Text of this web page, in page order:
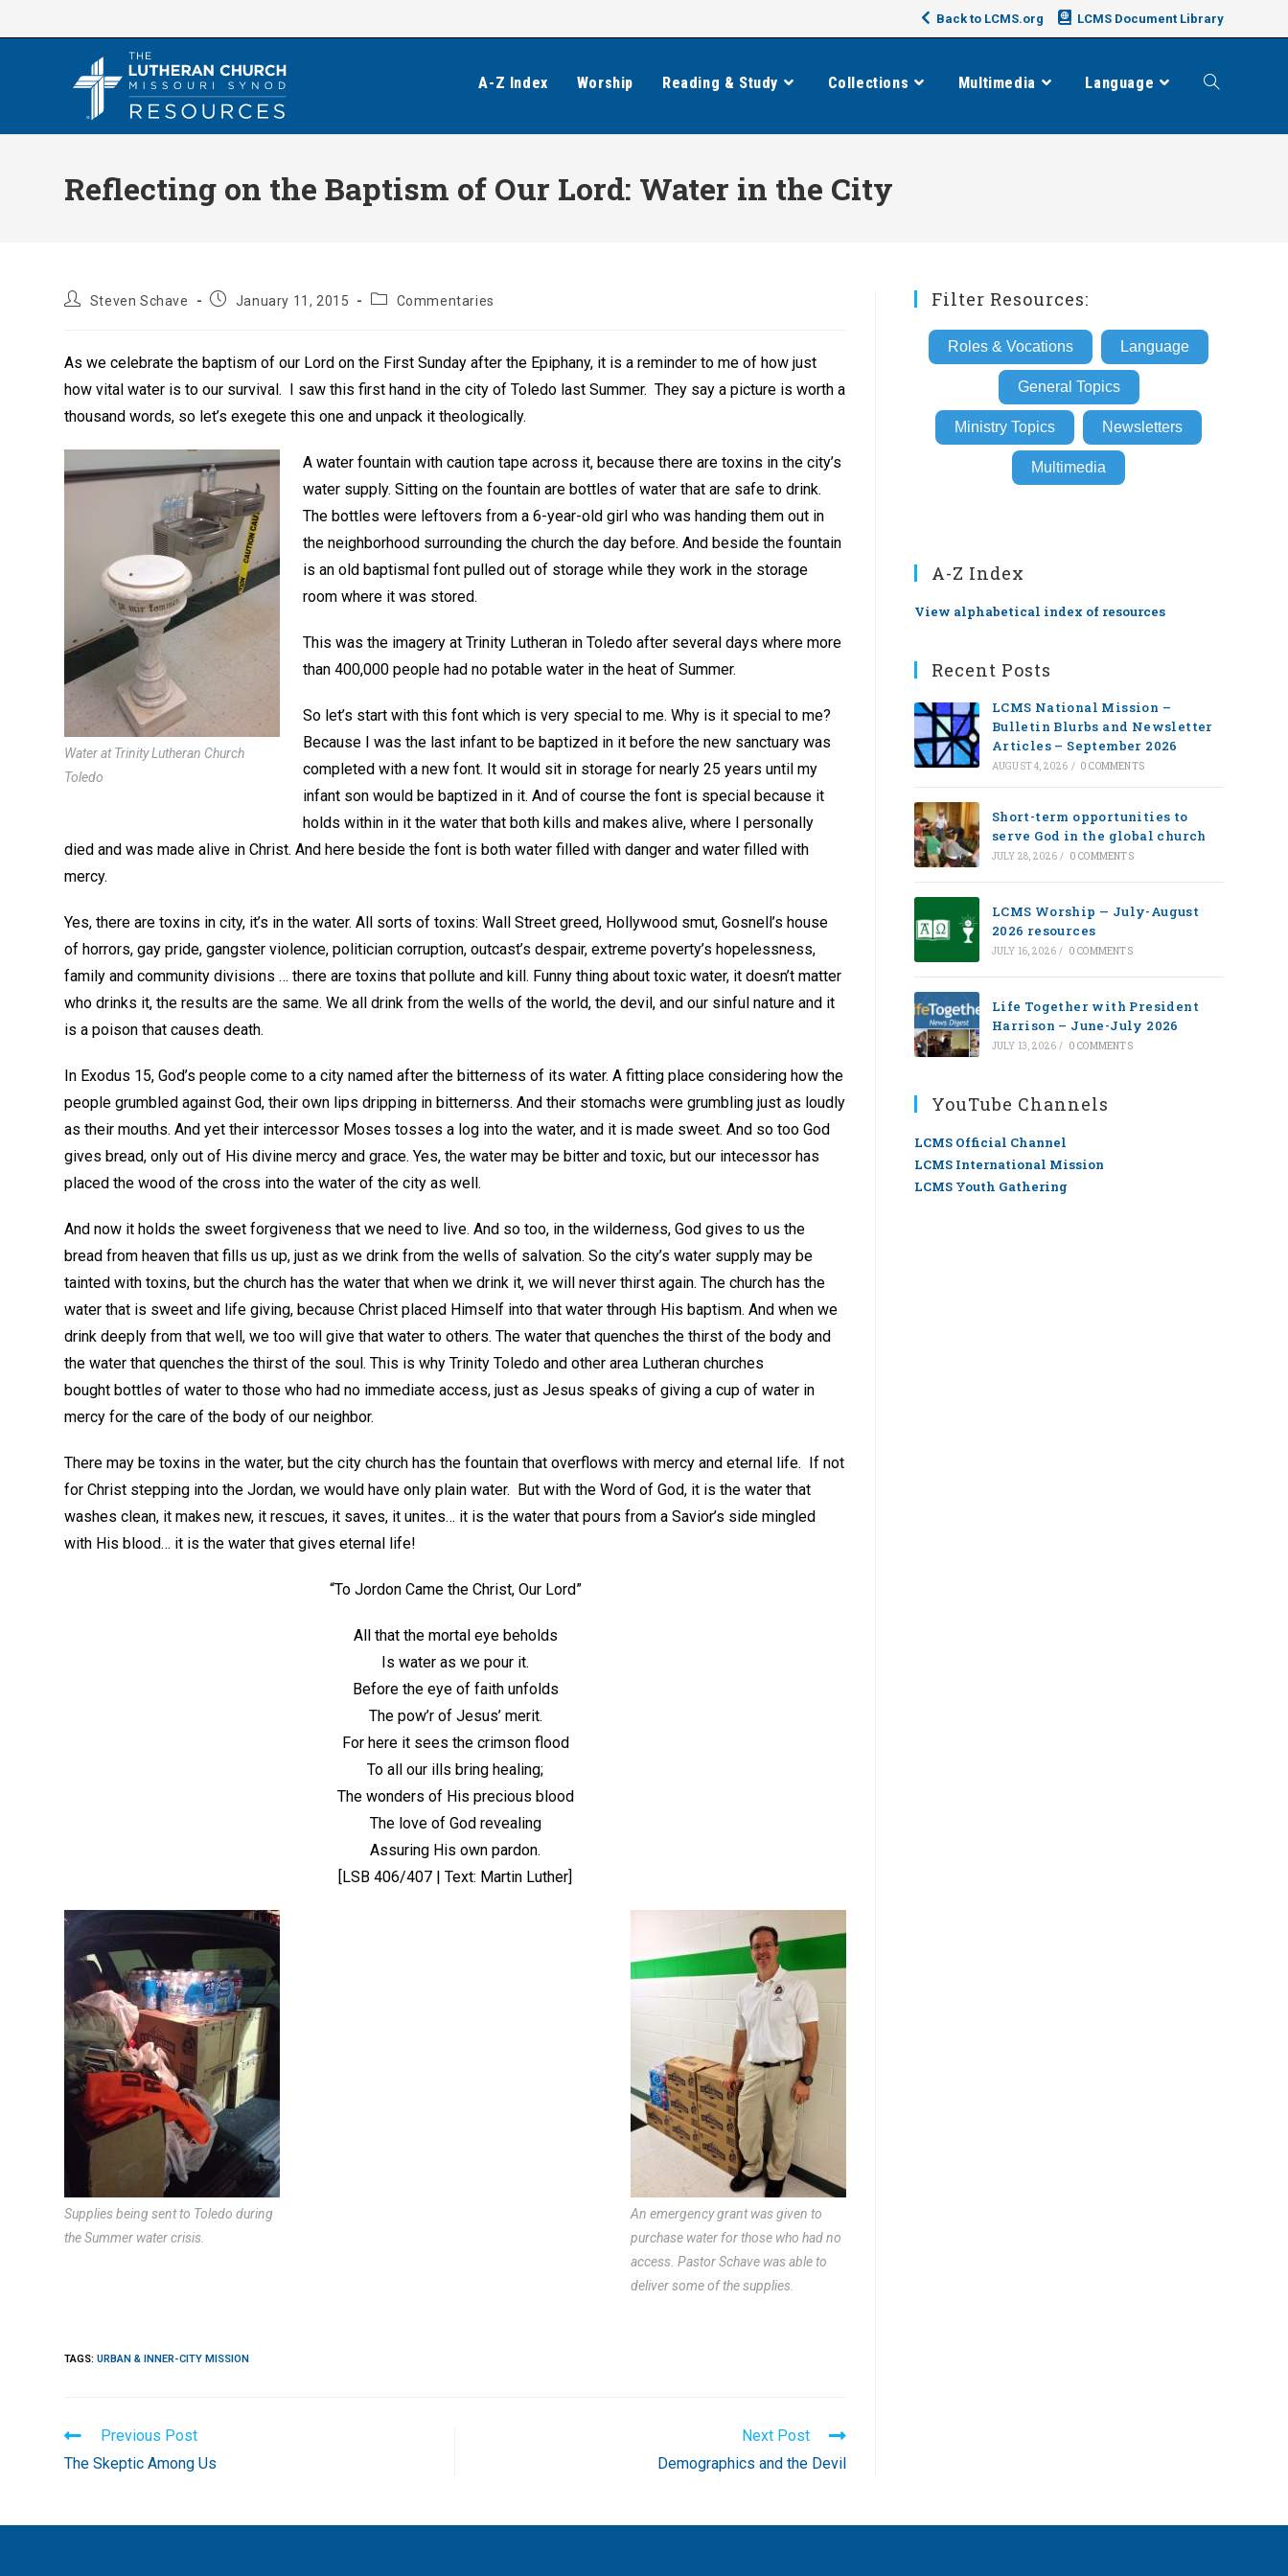
to
Back to LCMS.org LCMS Document Library
A-Z Index Worship Reading & Study Collections Multimedia Language Toggle
Reflecting on the Baptism of Our Lord: Water in the City
PostSteven Schave
Post January 11, 2015
PostCommentaries
As we celebrate the baptism of our Lord on the First Sunday after the Epiphany, it is a reminder to me of how just
how vital water is to our survival. I saw this first hand in the city of Toledo last Summer. They say a picture is worth a
thousand words, so let’s exegete this one and unpack it theologically.
Water at Trinity Lutheran Church
Toledo
A water fountain with caution tape across it, because there are toxins in the city’s
water supply. Sitting on the fountain are bottles of water that are safe to drink.
The bottles were leftovers from a 6-year-old girl who was handing them out in
the neighborhood surrounding the church the day before. And beside the fountain
is an old baptismal font pulled out of storage while they work in the storage
room where it was stored.
This was the imagery at Trinity Lutheran in Toledo after several days where more
than 400,000 people had no potable water in the heat of Summer.
So let’s start with this font which is very special to me. Why is it special to me?
Because I was the last infant to be baptized in it before the new sanctuary was
completed with a new font. It would sit in storage for nearly 25 years until my
infant son would be baptized in it. And of course the font is special because it
holds within in it the water that both kills and makes alive, where I personally
died and was made alive in Christ. And here beside the font is both water filled with danger and water filled with
mercy.
Yes, there are toxins in city, it’s in the water. All sorts of toxins: Wall Street greed, Hollywood smut, Gosnell’s house
of horrors, gay pride, gangster violence, politician corruption, outcast’s despair, extreme poverty’s hopelessness,
family and community divisions … there are toxins that pollute and kill. Funny thing about toxic water, it doesn’t matter
who drinks it, the results are the same. We all drink from the wells of the world, the devil, and our sinful nature and it
is a poison that causes death.
In Exodus 15, God’s people come to a city named after the bitterness of its water. A fitting place considering how the
people grumbled against God, their own lips dripping in bitternerss. And their stomachs were grumbling just as loudly
as their mouths. And yet their intercessor Moses tosses a log into the water, and it is made sweet. And so too God
gives bread, only out of His divine mercy and grace. Yes, the water may be bitter and toxic, but our intecessor has
placed the wood of the cross into the water of the city as well.
And now it holds the sweet forgiveness that we need to live. And so too, in the wilderness, God gives to us the
bread from heaven that fills us up, just as we drink from the wells of salvation. So the city’s water supply may be
tainted with toxins, but the church has the water that when we drink it, we will never thirst again. The church has the
water that is sweet and life giving, because Christ placed Himself into that water through His baptism. And when we
drink deeply from that well, we too will give that water to others. The water that quenches the thirst of the body and
the water that quenches the thirst of the soul. This is why Trinity Toledo and other area Lutheran churches
bought bottles of water to those who had no immediate access, just as Jesus speaks of giving a cup of water in
mercy for the care of the body of our neighbor.
There may be toxins in the water, but the city church has the fountain that overflows with mercy and eternal life. If not
for Christ stepping into the Jordan, we would have only plain water. But with the Word of God, it is the water that
washes clean, it makes new, it rescues, it saves, it unites… it is the water that pours from a Savior’s side mingled
with His blood… it is the water that gives eternal life!
“To Jordon Came the Christ, Our Lord”
All that the mortal eye beholds
Is water as we pour it.
Before the eye of faith unfolds
The pow’r of Jesus’ merit.
For here it sees the crimson flood
To all our ills bring healing;
The wonders of His precious blood
The love of God revealing
Assuring His own pardon.
[LSB 406/407 | Text: Martin Luther]
Supplies being sent to Toledo during
the Summer water crisis.
An emergency grant was given to
purchase water for those who had no
access. Pastor Schave was able to
deliver some of the supplies.
TAGS:URBAN & INNER-CITY MISSION
Read
more
articles
Previous Post
The Skeptic Among Us
Next Post
Demographics and the Devil
Filter Resources:
Roles & Vocations Language
General Topics
Ministry Topics Newsletters
Multimedia
A-Z Index
View alphabetical index of resources
Recent Posts
LCMS National Mission –
Bulletin Blurbs and Newsletter
Articles – September 2026
AUGUST 4, 2026 / 0 COMMENTS
Short-term opportunities to
serve God in the global church
JULY 28, 2026 / 0 COMMENTS
LCMS Worship — July-August
2026 resources
JULY 16, 2026 / 0 COMMENTS
Life Together with President
Harrison – June-July 2026
JULY 13, 2026 / 0 COMMENTS
YouTube Channels
LCMS Official Channel
LCMS International Mission
LCMS Youth Gathering